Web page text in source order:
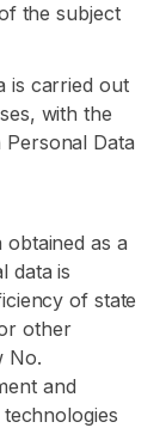
the subject
is carried out
with the
Data
obtained as a
data is
of state
other
No.
and